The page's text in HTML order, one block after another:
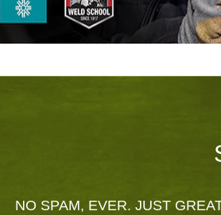
NO SPAM, EVER. JUST